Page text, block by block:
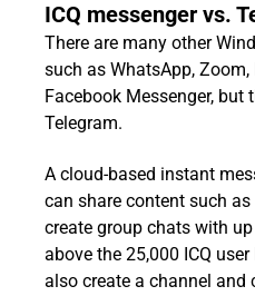
ICQ messenger vs.
There are many other
such as WhatsApp,
Facebook Messenger,
Telegram.
A cloud-based instant
can share content such
create group chats with
above the 25,000 ICQ
also create a channel and